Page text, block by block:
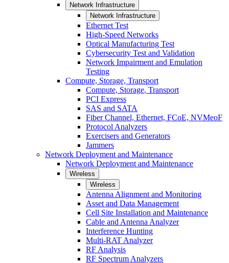
Network Infrastructure
Network Infrastructure
Ethernet Test
High-Speed Networks
Optical Manufacturing Test
Cybersecurity Test and Validation
Network Impairment and Emulation
Testing
Compute, Storage, Transport
Compute, Storage, Transport
PCI Express
SAS and SATA
Fiber Channel, Ethernet, FCoE, NVMeoF
Protocol Analyzers
Exercisers and Generators
Jammers
Network Deployment and Maintenance
Network Deployment and Maintenance
Wireless
Wireless
Antenna Alignment and Monitoring
Asset and Data Management
Cell Site Installation and Maintenance
Cable and Antenna Analyzer
Interference Hunting
Multi-RAT Analyzer
RF Analysis
RF Spectrum Analyzers